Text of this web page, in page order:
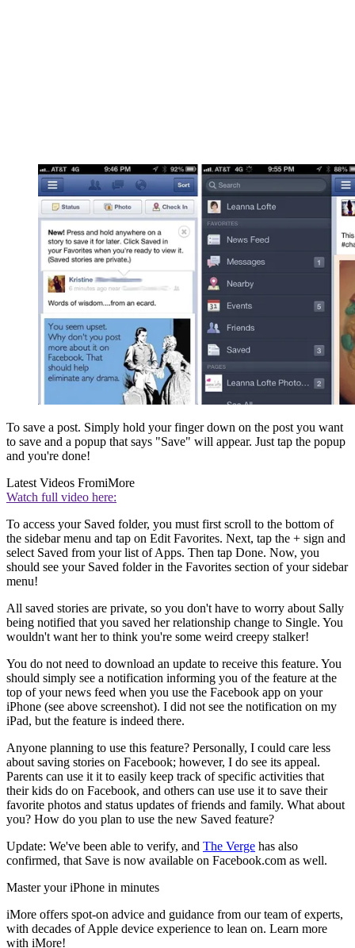
To save a post. Simply hold your finger down on the post you want
to save and a popup that says "Save" will appear. Just tap the popup
and you're done!
Latest Videos FromiMore
Watch full video here:
To access your Saved folder, you must first scroll to the bottom of
the sidebar menu and tap on Edit Favorites. Next, tap the + sign and
select Saved from your list of Apps. Then tap Done. Now, you
should see your Saved folder in the Favorites section of your sidebar
menu!
All saved stories are private, so you don't have to worry about Sally
being notified that you saved her relationship change to Single. You
wouldn't want her to think you're some weird creepy stalker!
You do not need to download an update to receive this feature. You
should simply see a notification informing you of the feature at the
top of your news feed when you use the Facebook app on your
iPhone (see above screenshot). I did not see the notification on my
iPad, but the feature is indeed there.
Anyone planning to use this feature? Personally, I could care less
about saving stories on Facebook; however, I do see its appeal.
Parents can use it it to easily keep track of specific activities that
their kids do on Facebook, and others can use use it to save their
favorite photos and status updates of friends and family. What about
you? How do you plan to use the new Saved feature?
Update: We've been able to verify, and The Verge has also
confirmed, that Save is now available on Facebook.com as well.
Master your iPhone in minutes
iMore offers spot-on advice and guidance from our team of experts,
with decades of Apple device experience to lean on. Learn more
with iMore!